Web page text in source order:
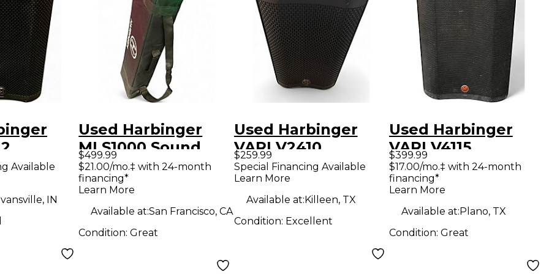
Available
IN
Used Harbinger
MLS1000 Sound
Package
$499.99
$21.00/mo.‡ with 24-month
financing*
Learn More
Available at:San Francisco, CA
Condition:Great
Used Harbinger
VARI V2410
Powered Speaker
$259.99
Special Financing Available
Learn More
Available at:Killeen, TX
Condition: Excellent
Used Harbinger
VARI V4115
Powered Speaker
$399.99
$17.00/mo.‡ with 24-month
financing*
Learn More
Available at:Plano, TX
Condition: Great